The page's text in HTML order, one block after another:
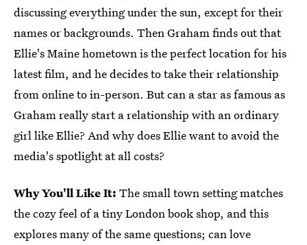
discussing everything under the sun, except for their
names or backgrounds. Then Graham finds out that
Ellie's Maine hometown is the perfect location for his
latest film, and he decides to take their relationship
from online to in-person. But can a star as famous as
Graham really start a relationship with an ordinary
girl like Ellie? And why does Ellie want to avoid the
media's spotlight at all costs?
Why You'll Like It: The small town setting matches
the cozy feel of a tiny London book shop, and this
explores many of the same questions; can love